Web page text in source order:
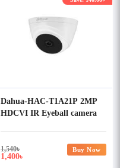
Dahua-HAC-T1A21P 2MP
HDCVI IR Eyeball camera
1,540৳
1,400৳
Buy Now